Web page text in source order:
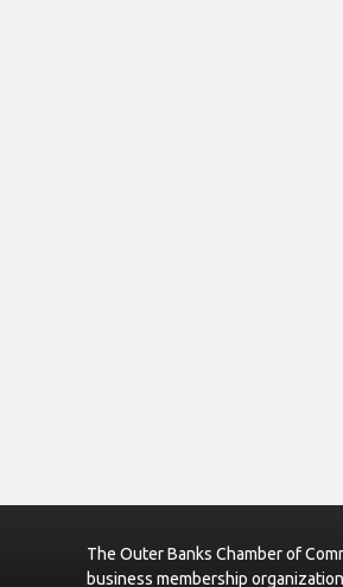
The Outer Banks Chamber of
business membership